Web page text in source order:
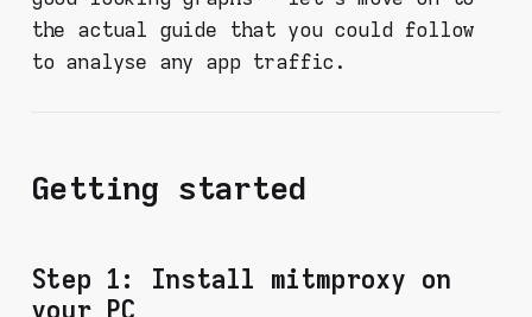
the actual guide that you could follow
to analyse any app traffic.
Getting started
Step 1: Install mitmproxy on
your PC